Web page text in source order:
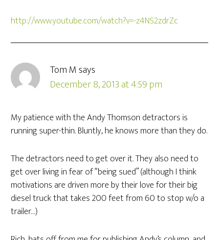
http://www.youtube.com/watch?v=-z4NS2zdrZc
Tom M says
December 8, 2013 at 4:59 pm
My patience with the Andy Thomson detractors is
running super-thin. Bluntly, he knows more than they do.
The detractors need to get over it. They also need to
get over living in fear of “being sued” (although I think
motivations are driven more by their love for their big
diesel truck that takes 200 feet from 60 to stop w/o a
trailer…)